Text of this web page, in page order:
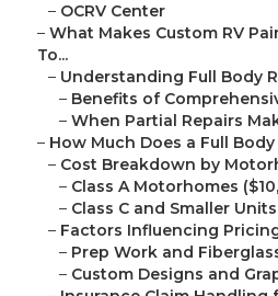
– OCRV Center
– What Makes Custom RV
To...
– Understanding Full Body
– Benefits of
– When Partial Repairs
– How Much Does a Full
– Cost Breakdown by
– Class A Motorhomes
– Class C and Smaller
– Factors Influencing
– Prep Work and
– Custom Designs and